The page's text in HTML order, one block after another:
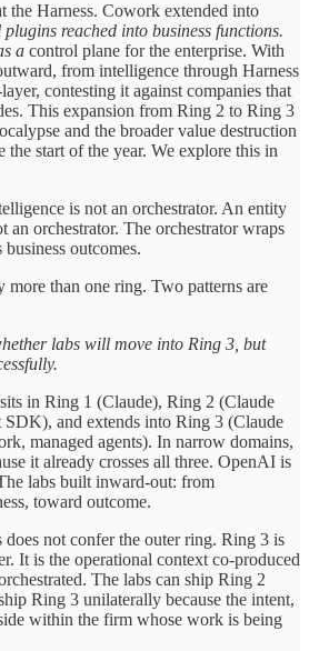
the Harness. Cowork extended into
plugins reached into business functions.
a control plane for the enterprise. With
from intelligence through Harness
contesting it against companies that
This expansion from Ring 2 to Ring 3
and the broader value destruction
the start of the year. We explore this in
is not an orchestrator. An entity
an orchestrator. The orchestrator wraps
outcomes.
more than one ring. Two patterns are
labs will move into Ring 3, but
in Ring 1 (Claude), Ring 2 (Claude
and extends into Ring 3 (Claude
managed agents). In narrow domains,
it already crosses all three. OpenAI is
labs built inward-out: from
toward outcome.
not confer the outer ring. Ring 3 is
It is the operational context co-produced
The labs can ship Ring 2
Ring 3 unilaterally because the intent,
within the firm whose work is being